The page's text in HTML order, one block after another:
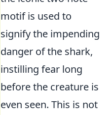
motif is used to
signify the impending
danger of the shark,
instilling fear long
before the creature is
even seen. This is not